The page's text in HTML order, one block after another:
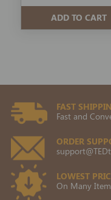
ADD TO CART
FAST
Fast and
ORDER
LOWEST
On Many